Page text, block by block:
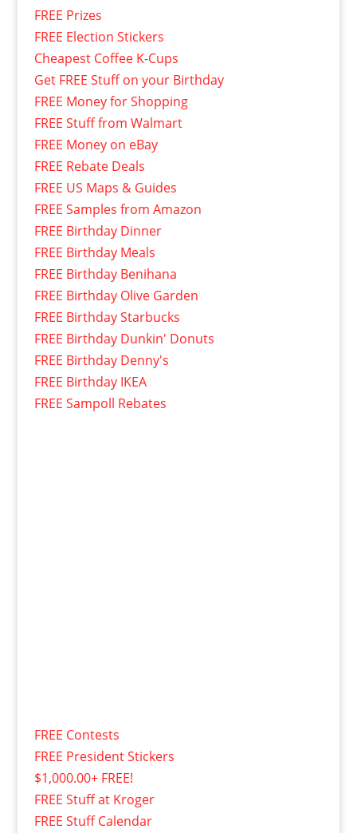
FREE Prizes
FREE Election Stickers
Cheapest Coffee K-Cups
Get FREE Stuff on your Birthday
FREE Money for Shopping
FREE Stuff from Walmart
FREE Money on eBay
FREE Rebate Deals
FREE US Maps & Guides
FREE Samples from Amazon
FREE Birthday Dinner
FREE Birthday Meals
FREE Birthday Benihana
FREE Birthday Olive Garden
FREE Birthday Starbucks
FREE Birthday Dunkin' Donuts
FREE Birthday Denny's
FREE Birthday IKEA
FREE Sampoll Rebates
FREE Contests
FREE President Stickers
$1,000.00+ FREE!
FREE Stuff at Kroger
FREE Stuff Calendar